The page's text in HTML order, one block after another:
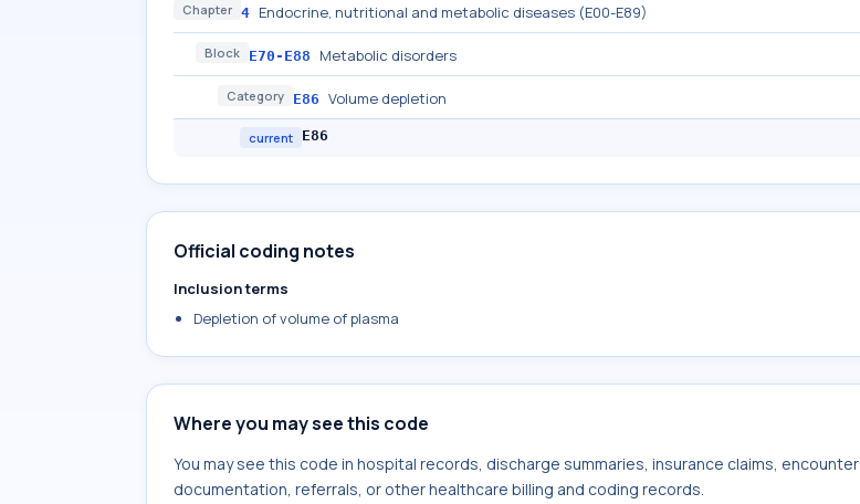
Chapter 4 Endocrine, nutritional and metabolic diseases (E00-E89)
Block E70-E88 Metabolic disorders
Category E86 Volume depletion
current E86
Official coding notes
Inclusion terms
Depletion of volume of plasma
Where you may see this code
You may see this code in hospital records, discharge summaries, insurance claims, encounter
documentation, referrals, or other healthcare billing and coding records.